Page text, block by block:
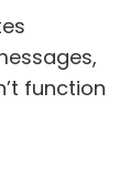
function